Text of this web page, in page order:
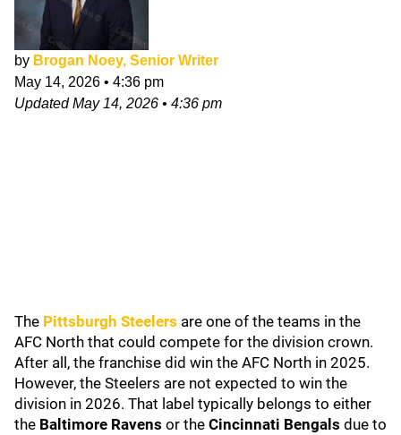
by Brogan Noey, Senior Writer
May 14, 2026 • 4:36 pm
UpdatedMay 14, 2026 • 4:36 pm
The Pittsburgh Steelers are one of the teams in the
AFC North that could compete for the division crown.
After all, the franchise did win the AFC North in 2025.
However, the Steelers are not expected to win the
division in 2026. That label typically belongs to either
the Baltimore Ravens or the Cincinnati Bengals due to